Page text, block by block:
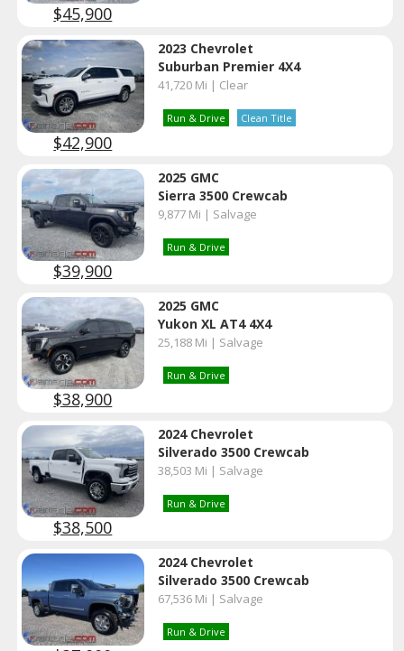
$45,900
$42,900
2023 Chevrolet
Suburban Premier 4X4
41,720 Mi | Clear
Run & Drive Clean Title
$39,900
2025 GMC
Sierra 3500 Crewcab
9,877 Mi | Salvage
Run & Drive
$38,900
2025 GMC
Yukon XL AT4 4X4
25,188 Mi | Salvage
Run & Drive
$38,500
2024 Chevrolet
Silverado 3500 Crewcab
38,503 Mi | Salvage
Run & Drive
2024 Chevrolet
Silverado 3500 Crewcab
67,536 Mi | Salvage
Run & Drive